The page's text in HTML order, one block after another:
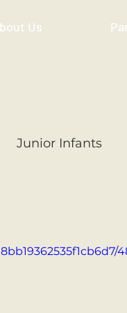
Us
Junior Infants
2nd Class